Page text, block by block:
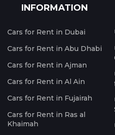
INFORMATION
Cars for Rent in Dubai
Cars for Rent in Abu Dhabi
Cars for Rent in Ajman
Cars for Rent in Al Ain
Cars for Rent in Fujairah
Cars for Rent in Ras al
Khaimah